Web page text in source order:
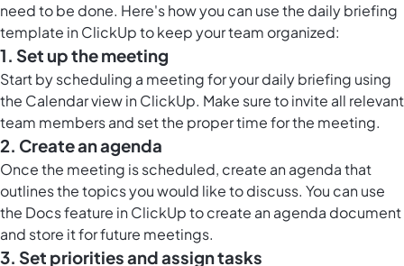
need to be done. Here's how you can use the daily briefing
template in ClickUp to keep your team organized:
1. Set up the meeting
Start by scheduling a meeting for your daily briefing using
the Calendar view in ClickUp. Make sure to invite all relevant
team members and set the proper time for the meeting.
2. Create an agenda
Once the meeting is scheduled, create an agenda that
outlines the topics you would like to discuss. You can use
the Docs feature in ClickUpto create an agenda document
and store it for future meetings.
3. Set priorities and assign tasks